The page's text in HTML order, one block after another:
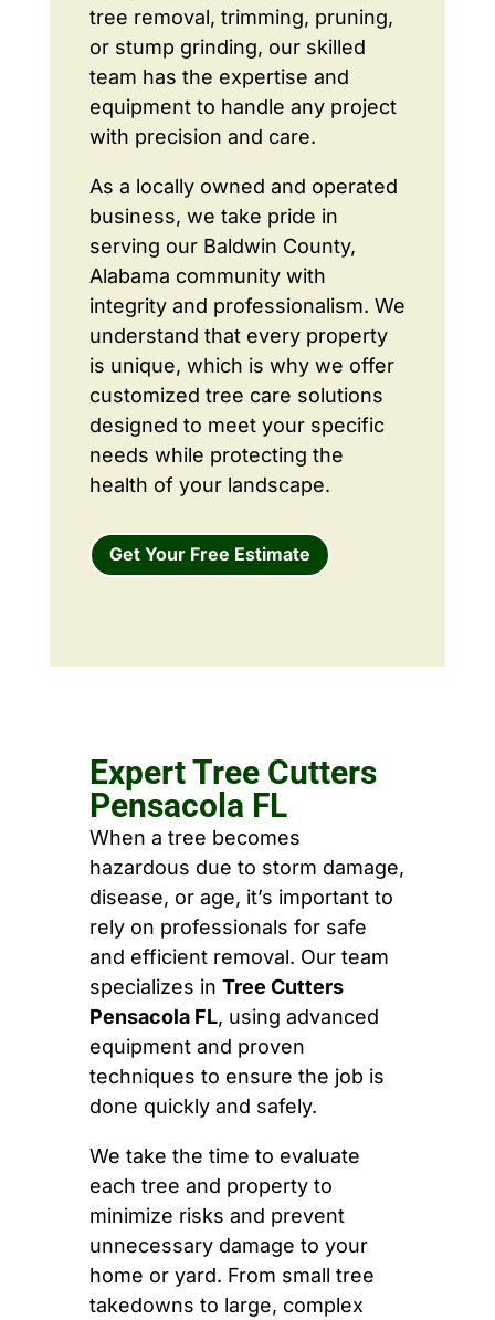
tree removal, trimming, pruning,
or stump grinding, our skilled
team has the expertise and
equipment to handle any project
with precision and care.
As a locally owned and operated
business, we take pride in
serving our Baldwin County,
Alabama community with
integrity and professionalism. We
understand that every property
is unique, which is why we offer
customized tree care solutions
designed to meet your specific
needs while protecting the
health of your landscape.
Get Your Free Estimate
Expert Tree Cutters
Pensacola FL
When a tree becomes
hazardous due to storm damage,
disease, or age, it’s important to
rely on professionals for safe
and efficient removal. Our team
specializes in Tree Cutters
Pensacola FL, using advanced
equipment and proven
techniques to ensure the job is
done quickly and safely.
We take the time to evaluate
each tree and property to
minimize risks and prevent
unnecessary damage to your
home or yard. From small tree
takedowns to large, complex